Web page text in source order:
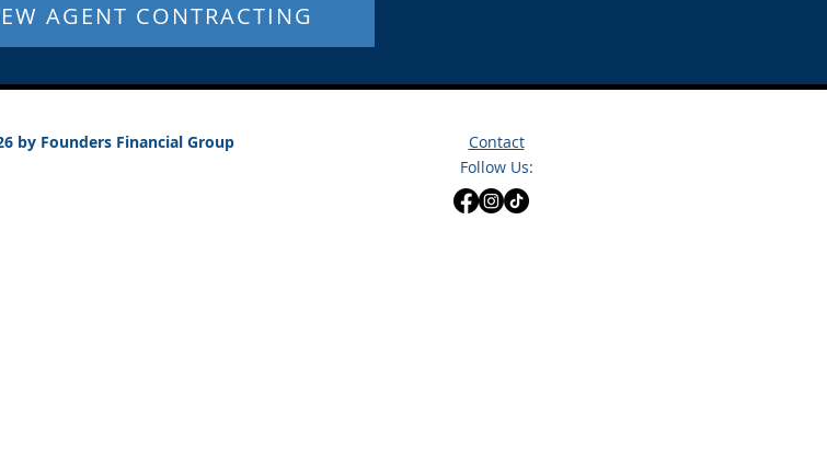
AGENT CONTRACTING
by Founders Financial Group
Contact
Follow Us: